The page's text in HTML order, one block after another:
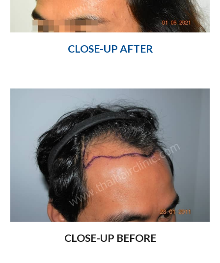
CLOSE-UP AFTER
CLOSE-UP BEFORE